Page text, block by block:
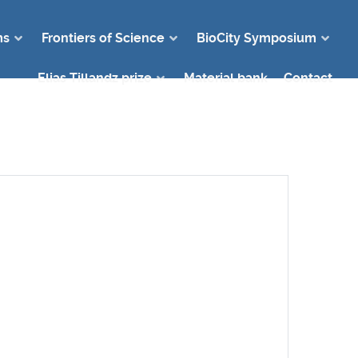
Frontiers of Science BioCity Symposium
Elias Tillandz prize Material bank Contact